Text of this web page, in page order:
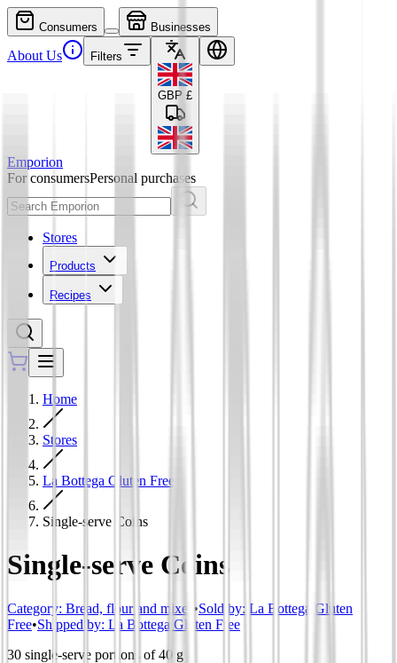
Consumers Businesses
About Us Filters
GBP £
Emporion
For consumersPersonal purchases
Stores
Products
Recipes
Home
Stores
La Bottega Gluten Free
Single-serve Coins
Single-serve Coins
Category: Bread, flour and mixes •Sold by: La Bottega Gluten
Free•Shipped by: La Bottega Gluten Free
30 single-serve portions of 40 g